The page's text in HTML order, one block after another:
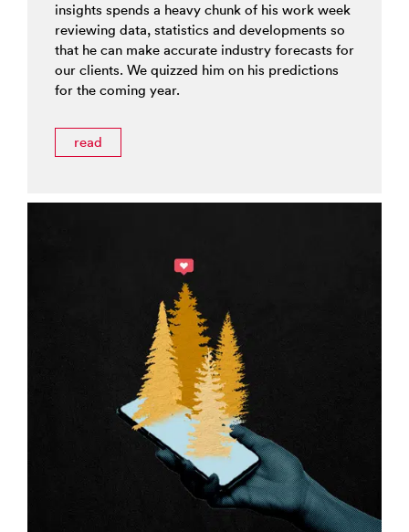
insights spends a heavy chunk of his work week
reviewing data, statistics and developments so
that he can make accurate industry forecasts for
our clients. We quizzed him on his predictions
for the coming year.
read